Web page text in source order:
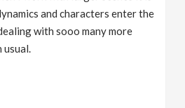
and characters enter the
with sooo many more
usual.